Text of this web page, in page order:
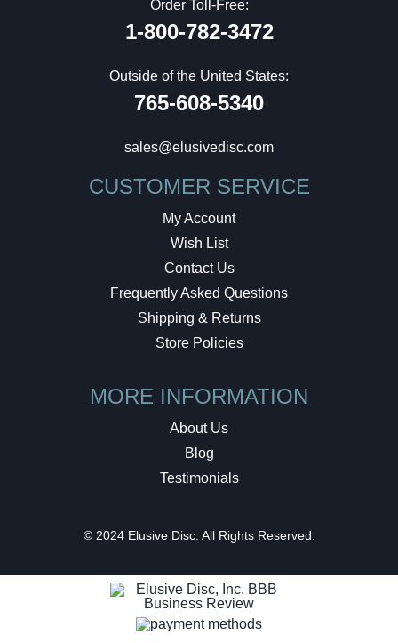
Order Toll-Free:
1-800-782-3472
Outside of the United States:
765-608-5340
sales@elusivedisc.com
CUSTOMER SERVICE
My Account
Wish List
Contact Us
Frequently Asked Questions
Shipping & Returns
Store Policies
MORE INFORMATION
About Us
Blog
Testimonials
© 2024 Elusive Disc. All Rights Reserved.